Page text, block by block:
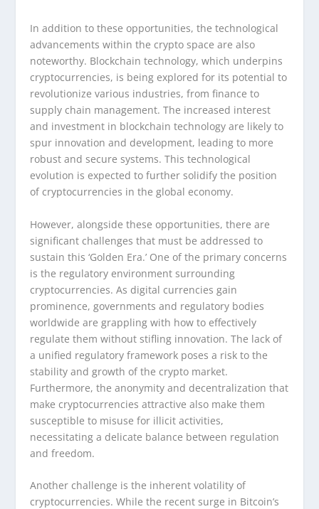
In addition to these opportunities, the technological
advancements within the crypto space are also
noteworthy. Blockchain technology, which underpins
cryptocurrencies, is being explored for its potential to
revolutionize various industries, from finance to
supply chain management. The increased interest
and investment in blockchain technology are likely to
spur innovation and development, leading to more
robust and secure systems. This technological
evolution is expected to further solidify the position
of cryptocurrencies in the global economy.
However, alongside these opportunities, there are
significant challenges that must be addressed to
sustain this ‘Golden Era.’ One of the primary concerns
is the regulatory environment surrounding
cryptocurrencies. As digital currencies gain
prominence, governments and regulatory bodies
worldwide are grappling with how to effectively
regulate them without stifling innovation. The lack of
a unified regulatory framework poses a risk to the
stability and growth of the crypto market.
Furthermore, the anonymity and decentralization that
make cryptocurrencies attractive also make them
susceptible to misuse for illicit activities,
necessitating a delicate balance between regulation
and freedom.
Another challenge is the inherent volatility of
cryptocurrencies. While the recent surge in Bitcoin’s